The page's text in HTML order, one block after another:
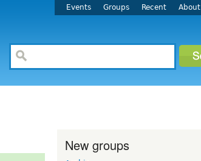
Events Groups Recent About
New groups